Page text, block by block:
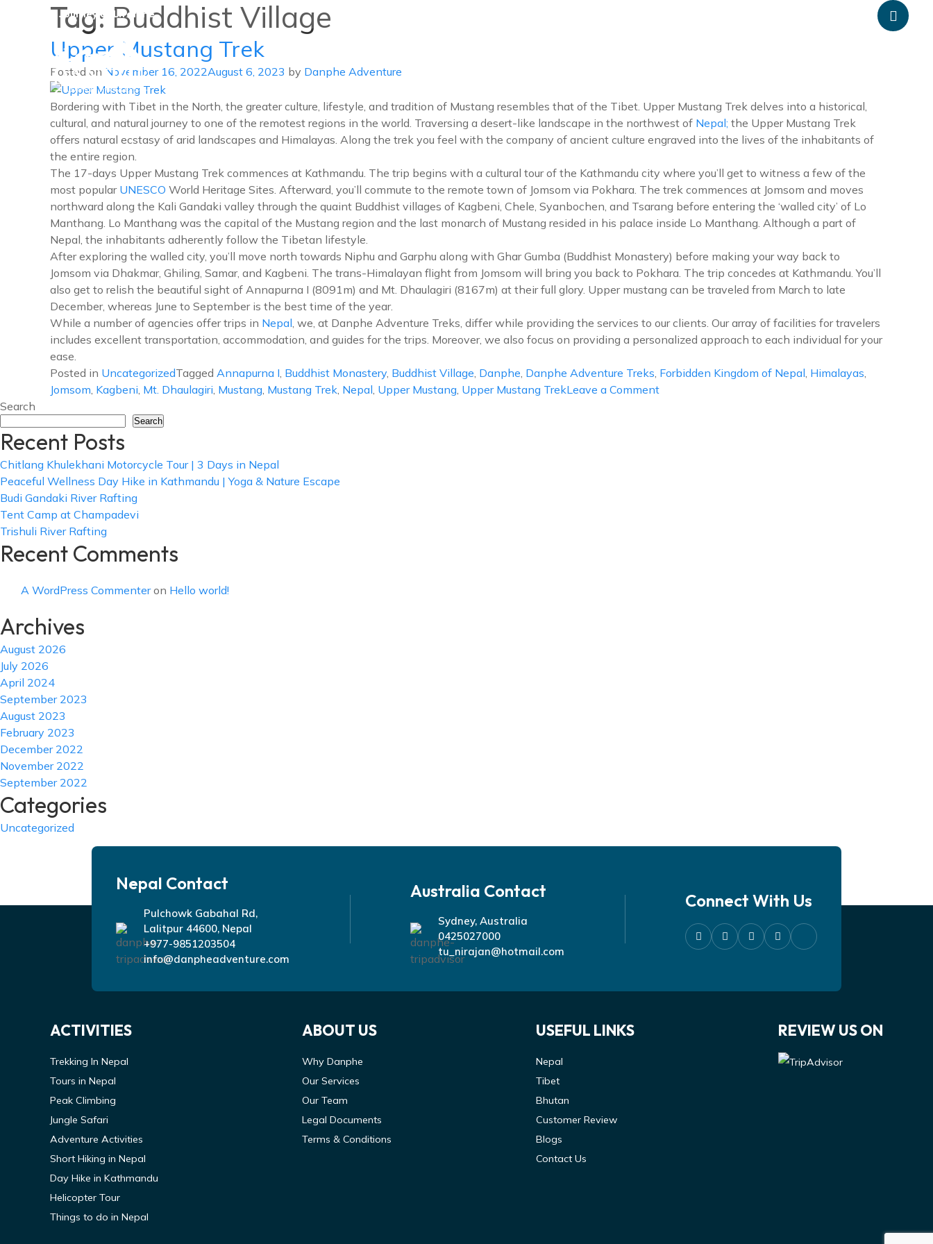
A Journey of Lifetime
Danphe Adventure Treks and
A Journey of Lifetime
Tag: Buddhist Village
Upper Mustang Trek
Posted on November 16, 2022August 6, 2023 by Danphe Adventure
Bordering with Tibet in the North, the greater culture, lifestyle, and tradition of Mustang resembles that of the Tibet. Upper Mustang Trek delves into a historical,
cultural, and natural journey to one of the remotest regions in the world. Traversing a desert-like landscape in the northwest of Nepal; the Upper Mustang Trek
offers natural ecstasy of arid landscapes and Himalayas. Along the trek you feel with the company of ancient culture engraved into the lives of the inhabitants of
the entire region.
The 17-days Upper Mustang Trek commences at Kathmandu. The trip begins with a cultural tour of the Kathmandu city where you’ll get to witness a few of the
most popular UNESCO World Heritage Sites. Afterward, you’ll commute to the remote town of Jomsom via Pokhara. The trek commences at Jomsom and moves
northward along the Kali Gandaki valley through the quaint Buddhist villages of Kagbeni, Chele, Syanbochen, and Tsarang before entering the ‘walled city’ of Lo
Manthang. Lo Manthang was the capital of the Mustang region and the last monarch of Mustang resided in his palace inside Lo Manthang. Although a part of
Nepal, the inhabitants adherently follow the Tibetan lifestyle.
After exploring the walled city, you’ll move north towards Niphu and Garphu along with Ghar Gumba (Buddhist Monastery) before making your way back to
Jomsom via Dhakmar, Ghiling, Samar, and Kagbeni. The trans-Himalayan flight from Jomsom will bring you back to Pokhara. The trip concedes at Kathmandu. You’ll
also get to relish the beautiful sight of Annapurna I (8091m) and Mt. Dhaulagiri (8167m) at their full glory. Upper mustang can be traveled from March to late
December, whereas June to September is the best time of the year.
While a number of agencies offer trips in Nepal, we, at Danphe Adventure Treks, differ while providing the services to our clients. Our array of facilities for travelers
includes excellent transportation, accommodation, and guides for the trips. Moreover, we also focus on providing a personalized approach to each individual for your
ease.
Posted in UncategorizedTagged Annapurna I, Buddhist Monastery, Buddhist Village, Danphe, Danphe Adventure Treks, Forbidden Kingdom of Nepal, Himalayas,
Jomsom, Kagbeni, Mt. Dhaulagiri, Mustang, Mustang Trek, Nepal, Upper Mustang, Upper Mustang TrekLeave a Commenton
Search
Search
Recent Posts
Chitlang Khulekhani Motorcycle Tour | 3 Days in Nepal
Peaceful Wellness Day Hike in Kathmandu | Yoga & Nature Escape
Budi Gandaki River Rafting
Tent Camp at Champadevi
Trishuli River Rafting
Recent Comments
A WordPress Commenteron Hello world!
Archives
August 2026
July 2026
April 2024
September 2023
August 2023
February 2023
December 2022
November 2022
September 2022
Categories
Uncategorized
Nepal Contact
Pulchowk Gabahal Rd,
Lalitpur 44600, Nepal
+977-9851203504
info@danpheadventure.com
Australia Contact
Sydney, Australia
0425027000
tu_nirajan@hotmail.com
Connect With Us
ACTIVITIES
Trekking In Nepal
Tours in Nepal
Peak Climbing
Jungle Safari
Adventure Activities
Short Hiking in Nepal
Day Hike in Kathmandu
Helicopter Tour
Things to do in Nepal
ABOUT US
Why Danphe
Our Services
Our Team
Legal Documents
Terms & Conditions
USEFUL LINKS
Nepal
Tibet
Bhutan
Customer Review
Blogs
Contact Us
REVIEW US ON